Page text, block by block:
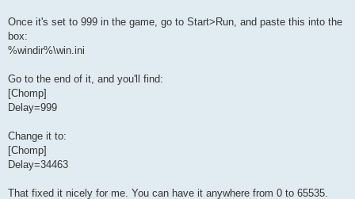
Once it's set to 999 in the game, go to Start>Run, and paste this into the
box:
%windir%\win.ini
Go to the end of it, and you'll find:
[Chomp]
Delay=999
Change it to:
[Chomp]
Delay=34463
That fixed it nicely for me. You can have it anywhere from 0 to 65535.